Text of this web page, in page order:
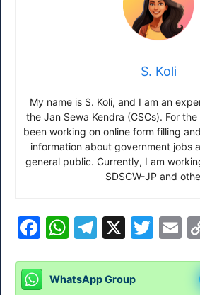
S. Koli
My name is S. Koli, and I am an
the Jan Sewa Kendra (CSCs). For
been working on online form filling
information about government jobs
general public. Currently, I am
SDSCW-JP and
F
c
W
at
T
e
X
T
E
ai
WhatsApp Group